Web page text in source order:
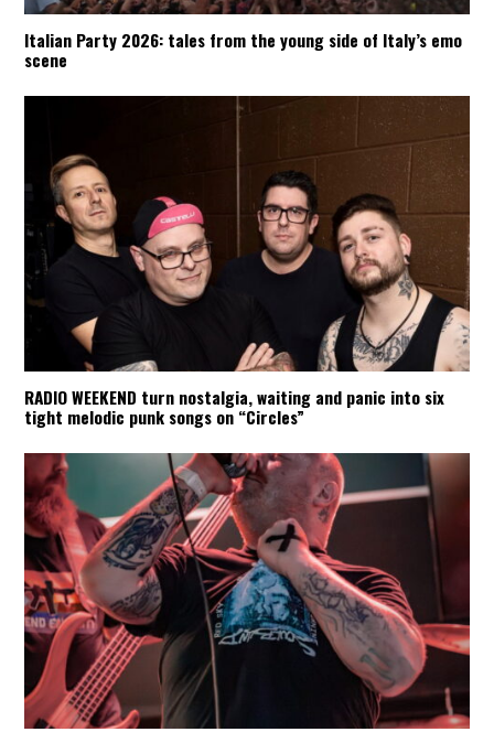
Italian Party 2026: tales from the young side of Italy’s emo
scene
RADIO WEEKEND turn nostalgia, waiting and panic into six
tight melodic punk songs on “Circles”